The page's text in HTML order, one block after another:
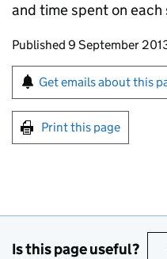
and time spent on each
Updates to this
Published 9 September
Sign up for
Get emails about this
Print this page
Is this page useful?